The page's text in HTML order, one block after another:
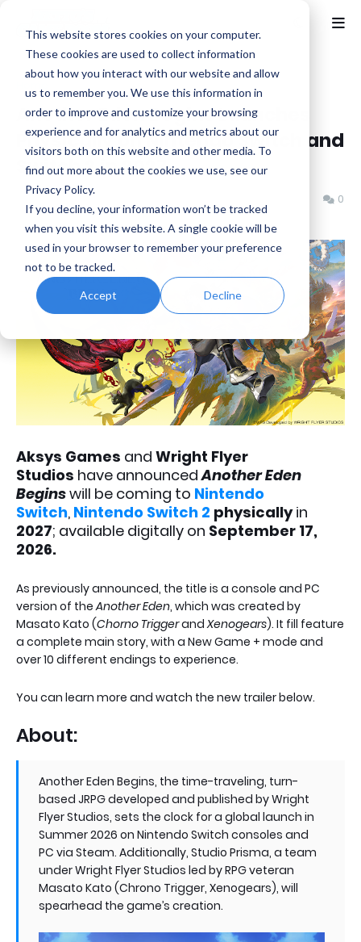
This website stores cookies on your computer.
These cookies are used to collect information
about how you interact with our website and allow
us to remember you. We use this information in
order to improve and customize your browsing
experience and for analytics and metrics about our
visitors both on this website and other media. To
find out more about the cookies we use, see our
Privacy Policy.
If you decline, your information won’t be tracked
when you visit this website. A single cookie will be
used in your browser to remember your preference
not to be tracked.
Accept Decline
Another Eden Begins Launches
Physically on Nintendo Switch and
Switch 2 in 2027
Benjamin B 0
Aksys Games and Wright Flyer
Studios have announcedAnother Eden
Beginswill be coming to Nintendo
Switch, Nintendo Switch 2 physicallyin
2027; available digitally on September 17,
2026.
As previously announced, the title is a console and PC
version of theAnother Eden, which was created by
Masato Kato (Chorno TriggerandXenogears). It fill feature
a complete main story, with a New Game + mode and
over 10 different endings to experience.
You can learn more and watch the new trailer below.
About:
Another Eden Begins, the time-traveling, turn-
based JRPG developed and published by Wright
Flyer Studios, sets the clock for a global launch in
Summer 2026 on Nintendo Switch consoles and
PC via Steam. Additionally, Studio Prisma, a team
under Wright Flyer Studios led by RPG veteran
Masato Kato (Chrono Trigger, Xenogears), will
spearhead the game’s creation.